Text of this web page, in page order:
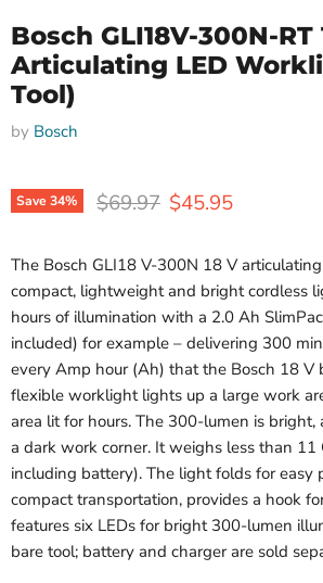
Bosch GLI18V-300N-RT
Articulating LED
Tool)
by Bosch
Save34% Original price
$69.97 Current price
$45.95
The Bosch GLI18 V-300N 18 V
compact, lightweight and bright cordless
hours of illumination with a 2.0 Ah
included) for example – delivering 300
every Amp hour (Ah) that the Bosch 18 V
flexible worklight lights up a large work
area lit for hours. The 300-lumen is
a dark work corner. It weighs less than 11
including battery). The light folds for easy
compact transportation, provides a hook
features six LEDs for bright 300-lumen
bare tool; battery and charger are sold